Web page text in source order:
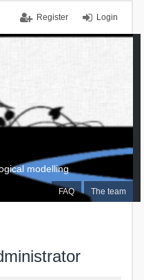
Login
Register
FAQ The team
modelling